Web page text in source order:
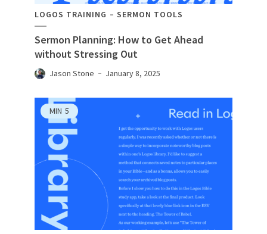
LOGOS TRAINING SERMON TOOLS
Sermon Planning: How to Get Ahead
without Stressing Out
Jason Stone January 8, 2025
MIN 5